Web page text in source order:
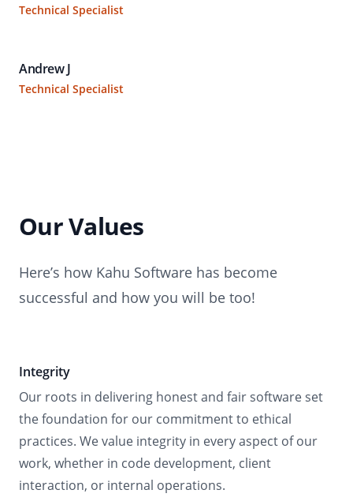
Technical Specialist
Andrew J
Technical Specialist
Our Values
Here’s how Kahu Software has become
successful and how you will be too!
Integrity
Our roots in delivering honest and fair software set
the foundation for our commitment to ethical
practices. We value integrity in every aspect of our
work, whether in code development, client
interaction, or internal operations.